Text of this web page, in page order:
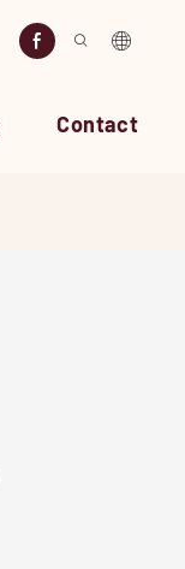
Contact